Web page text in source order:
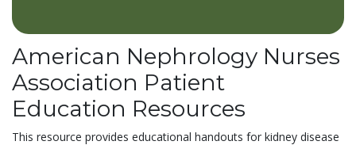
American Nephrology Nurses
Association Patient
Education Resources
This resource provides educational handouts for kidney disease